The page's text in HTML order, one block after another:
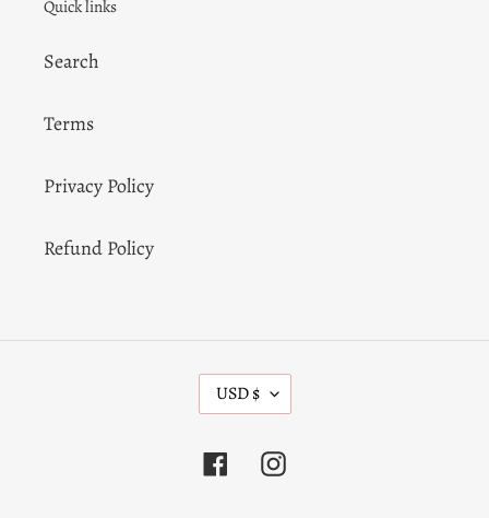
Quick links
Search
Terms
Privacy Policy
Refund Policy
C
R
E
USD $
FacebookInstagram